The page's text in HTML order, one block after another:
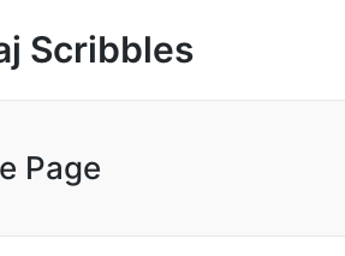
Scribbles
Page